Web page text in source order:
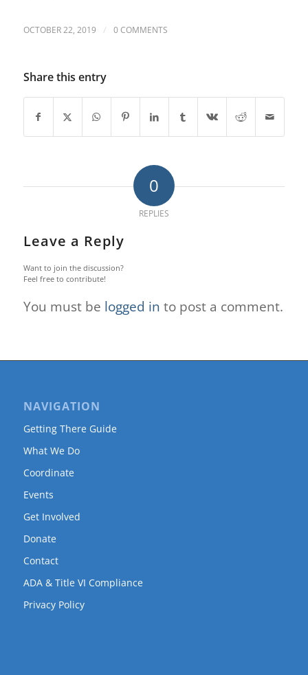
OCTOBER 22, 2019 / 0 COMMENTS
Share this entry
0
REPLIES
Leave a Reply
Want to join the discussion?
Feel free to contribute!
You must be logged in to post a comment.
NAVIGATION
Getting There Guide
What We Do
Coordinate
Events
Get Involved
Donate
Contact
ADA & Title VI Compliance
Privacy Policy